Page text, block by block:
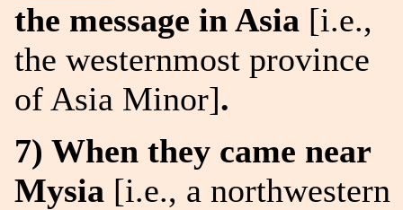
the message in Asia [i.e.,
the westernmost province
of Asia Minor].
7) When they came near
Mysia [i.e., a northwestern